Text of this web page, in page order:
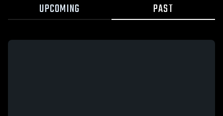
UPCOMING PAST